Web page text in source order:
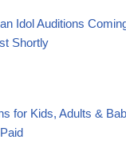
Idol Auditions
Shortly
for Kids, Adults &